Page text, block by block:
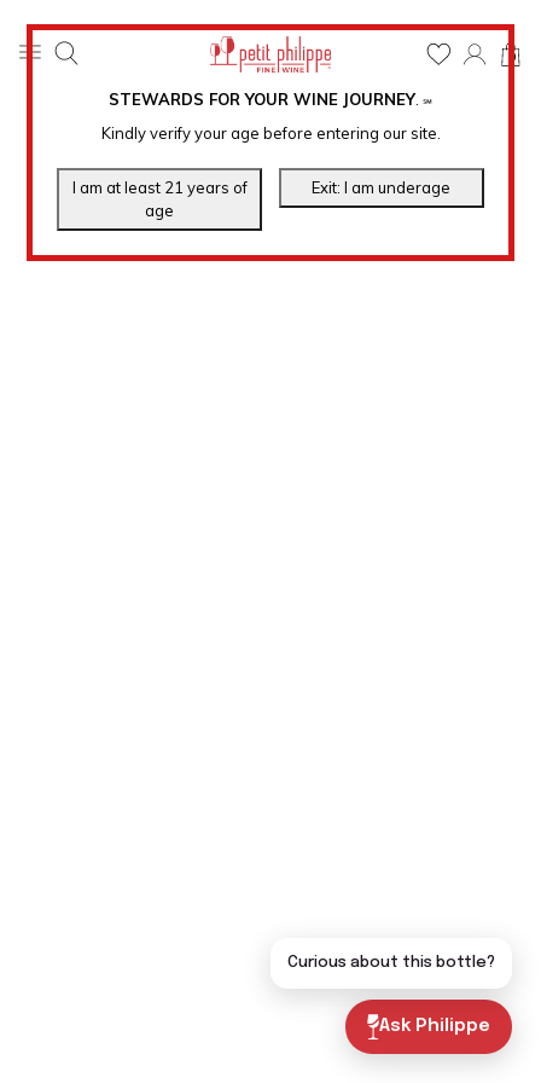
STEWARDS FOR YOUR WINE JOURNEY. ℠
Kindly verify your age before entering our site.
0
Ask Philippe
Curious about this bottle?